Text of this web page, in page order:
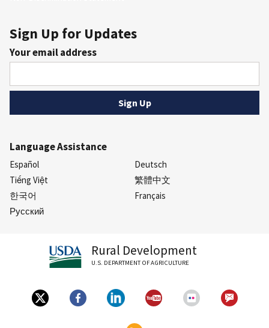
Sign Up for Updates
Your email address
Language Assistance
Español
Deutsch
Tiếng Việt
繁體中文
한국어
Français
Русский
Rural Development
U.S. DEPARTMENT OF AGRICULTURE